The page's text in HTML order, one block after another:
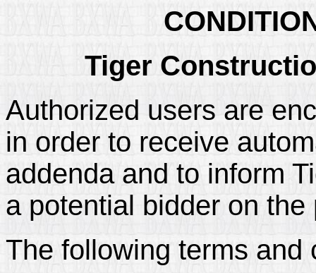
Tiger
Authorized users are
in order to receive
addenda and to inform
a potential bidder on the
The following terms and